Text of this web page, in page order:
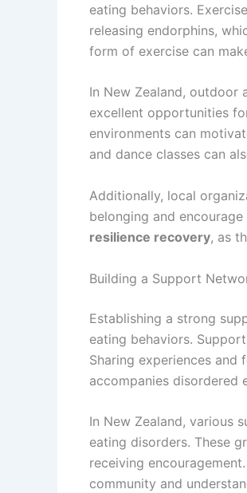
eating behaviors.
releasing endorphins,
form of exercise can
In New Zealand,
excellent opportunities
environments can
and dance classes can
Additionally, local
belonging and
resilience recovery, as
Building a Support
Establishing a strong
eating behaviors.
Sharing experiences
accompanies disordered
In New Zealand, various
eating disorders. These
receiving
community and